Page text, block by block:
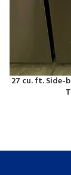
27 cu. ft.